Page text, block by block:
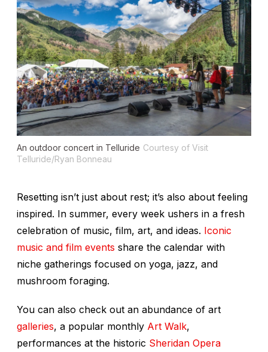
An outdoor concert in Telluride Courtesy of Visit
Telluride/Ryan Bonneau
Resetting isn’t just about rest; it’s also about feeling
inspired. In summer, every week ushers in a fresh
celebration of music, film, art, and ideas. Iconic
music and film events share the calendar with
niche gatherings focused on yoga, jazz, and
mushroom foraging.
You can also check out an abundance of art
galleries, a popular monthly Art Walk,
performances at the historic Sheridan Opera